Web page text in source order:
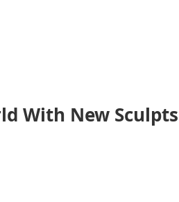
With New Sculpts